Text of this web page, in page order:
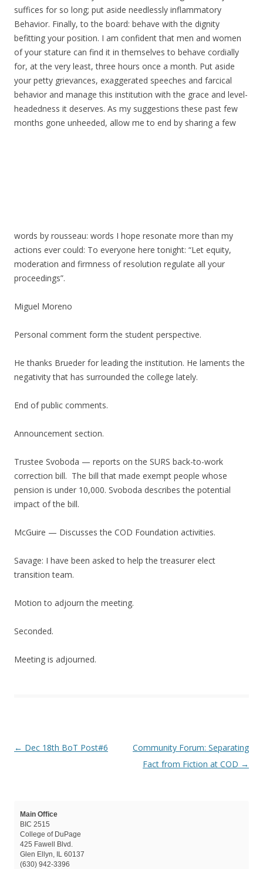
suffices for so long; put aside needlessly inflammatory
Behavior. Finally, to the board: behave with the dignity
befitting your position. I am confident that men and women
of your stature can find it in themselves to behave cordially
for, at the very least, three hours once a month. Put aside
your petty grievances, exaggerated speeches and farcical
behavior and manage this institution with the grace and level-
headedness it deserves. As my suggestions these past few
months gone unheeded, allow me to end by sharing a few
words by rousseau: words I hope resonate more than my
actions ever could: To everyone here tonight: “Let equity,
moderation and firmness of resolution regulate all your
proceedings”.
Miguel Moreno
Personal comment form the student perspective.
He thanks Brueder for leading the institution. He laments the
negativity that has surrounded the college lately.
End of public comments.
Announcement section.
Trustee Svoboda — reports on the SURS back-to-work
correction bill. The bill that made exempt people whose
pension is under 10,000. Svoboda describes the potential
impact of the bill.
McGuire — Discusses the COD Foundation activities.
Savage: I have been asked to help the treasurer elect
transition team.
Motion to adjourn the meeting.
Seconded.
Meeting is adjourned.
Post navigation
← Dec 18th BoT Post#6
Community Forum: Separating
Fact from Fiction at COD →
Main Office
BIC 2515
College of DuPage
425 Fawell Blvd.
Glen Ellyn, IL 60137
(630) 942-3396